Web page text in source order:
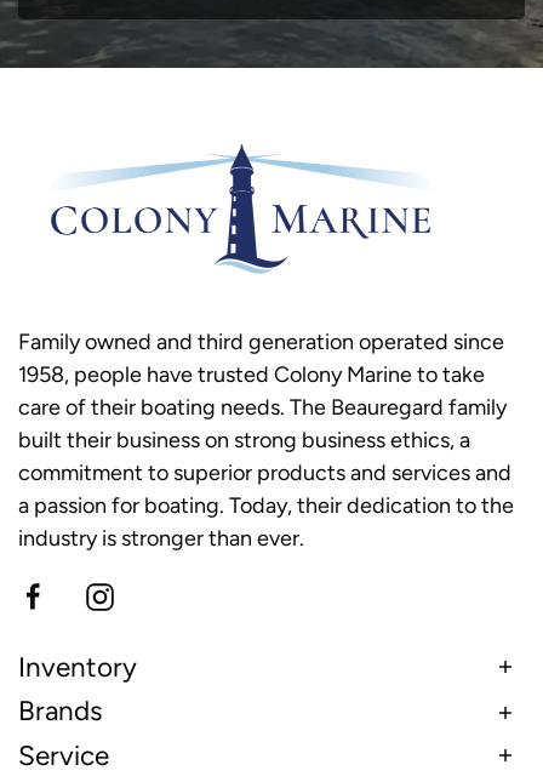
Family owned and third generation operated since
1958, people have trusted Colony Marine to take
care of their boating needs. The Beauregard family
built their business on strong business ethics, a
commitment to superior products and services and
a passion for boating. Today, their dedication to the
industry is stronger than ever.
Inventory
Brands
Service